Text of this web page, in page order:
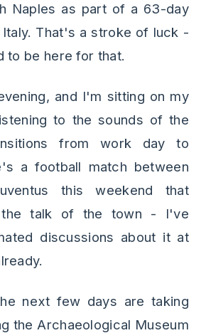
Naples as part of a 63-day
That's a stroke of luck -
to be here for that.
and I'm sitting on my
to the sounds of the
from work day to
a football match between
this weekend that
talk of the town - I've
discussions about it at
next few days are taking
the Archaeological Museum